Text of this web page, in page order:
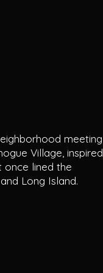
meeting
Village, inspired
once lined the
Long Island.